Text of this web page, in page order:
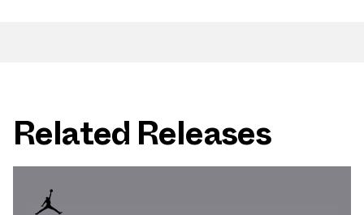
Related Releases